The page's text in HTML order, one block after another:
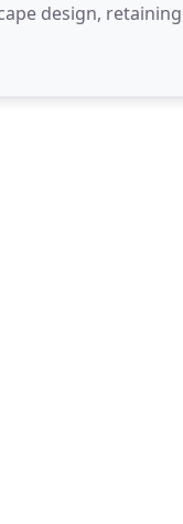
design,